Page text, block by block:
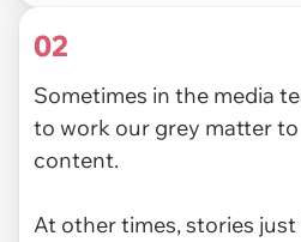
02
Sometimes in the media
to work our grey matter
content.
At other times, stories